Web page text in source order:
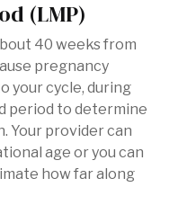
(LMP)
40 weeks from
pregnancy
your cycle, during
period to determine
Your provider can
age or you can
how far along